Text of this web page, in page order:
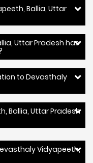
Ballia, Uttar
Uttar Pradesh has
to Devasthaly
Ballia, Uttar Pradesh
Vidyapeeth,